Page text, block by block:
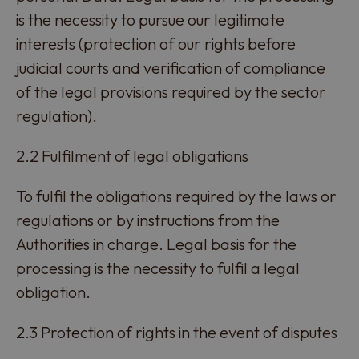
is the necessity to pursue our legitimate
interests (protection of our rights before
judicial courts and verification of compliance
of the legal provisions required by the sector
regulation).
2.2 Fulfilment of legal obligations
To fulfil the obligations required by the laws or
regulations or by instructions from the
Authorities in charge. Legal basis for the
processing is the necessity to fulfil a legal
obligation.
2.3 Protection of rights in the event of disputes